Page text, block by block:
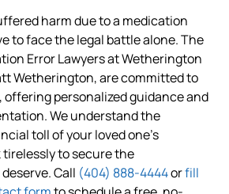
harm due to a medication
to face the legal battle alone. The
Error Lawyers at Wetherington
Wetherington, are committed to
personalized guidance and
We understand the
toll of your loved one’s
to secure the
Call (404) 888-4444orfill